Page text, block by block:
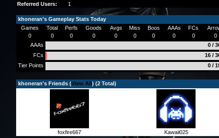
Referred Users:
1
khoneran's Gameplay Stats Today
Games
Total Perfs Goods Avgs Miss Boos AAAs FCs
0
0 0 0 0 0 0 0 0
0
AAAs
0 /
FCs
16 /
Tier Points
0 /
khoneran's Friends (View All) (2 Total)
foxfire667 Kawaii025